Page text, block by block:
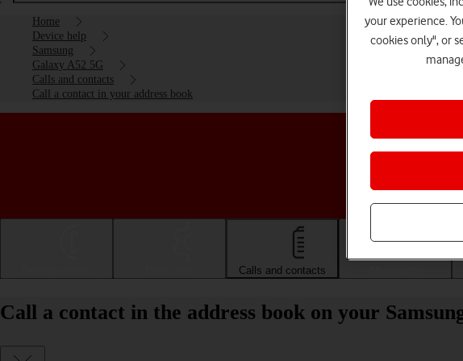
Home
Device help
Samsung
Galaxy A52 5G
Calls and contacts
Call a contact in your address book
Calls and contacts
Call a contact in the address book on your
your experience.
cookies only", or